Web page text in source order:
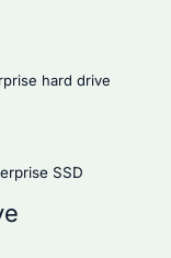
hard drive
SSD